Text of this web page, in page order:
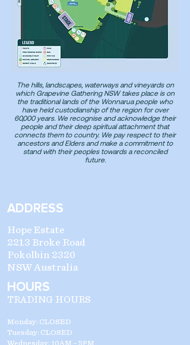
The hills, landscapes, waterways and vineyards on
which Grapevine Gathering NSW takes place is on
the traditional lands of the Wonnarua people who
have held custodianship of the region for over
60,000 years. We recognise and acknowledge their
people and their deep spiritual attachment that
connects them to country. We pay respect to their
ancestors and Elders and make a commitment to
stand with their peoples towards a reconciled
future.
ADDRESS
Hope Estate
2213 Broke Road
Pokolbin 2320
NSW Australia
HOURS
TRADING HOURS
Monday: CLOSED
Tuesday: CLOSED